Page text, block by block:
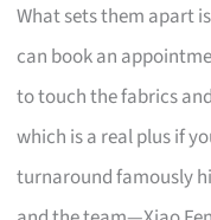
What sets them apart
can book an
to touch the fabrics
which is a real plus if
turnaround famously